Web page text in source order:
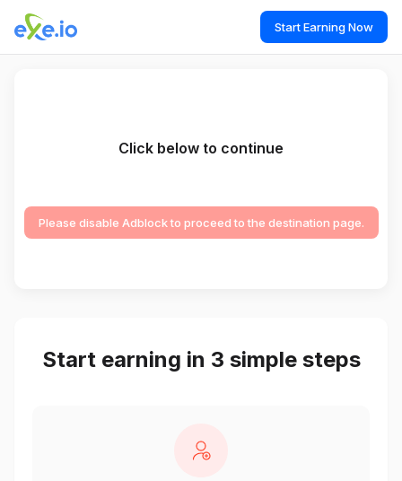
Start Earning Now
Click below to continue
Please disable Adblock to proceed to the destination page.
Start earning in 3 simple steps